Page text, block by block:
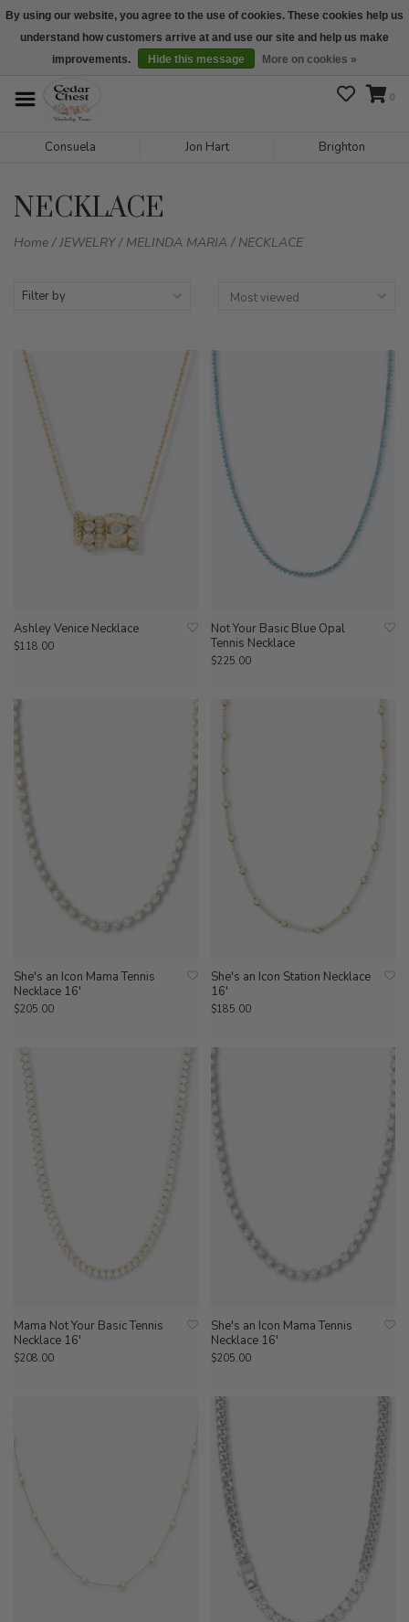
We are open daily 10:00 am-5:00 pm CST
0
Consuela Jon Hart Brighton
NECKLACE
Home/JEWELRY/ MELINDA MARIA / NECKLACE
Filter by
Ashley Venice Necklace
$118.00
Not Your Basic Blue Opal
Tennis Necklace
$225.00
She's an Icon Mama Tennis
Necklace 16'
$205.00
She's an Icon Station Necklace
16'
$185.00
Mama Not Your Basic Tennis
Necklace 16'
$208.00
She's an Icon Mama Tennis
Necklace 16'
$205.00
By using our website, you agree to the use of cookies. These cookies help us
understand how customers arrive at and use our site and help us make
improvements.
Hide this message More on cookies »